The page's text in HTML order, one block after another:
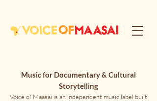
Music for Documentary & Cultural
Storytelling
Voice of Maasai is an independent music label built